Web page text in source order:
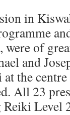
in
of
and
the
All 23
Level